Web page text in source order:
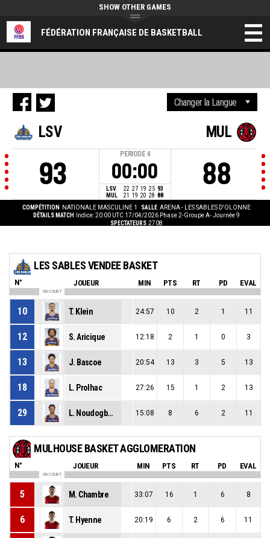
FÉDÉRATION FRANÇAISE DE BASKETBALL
SHOW OTHER GAMES
LSV
93
PERIODE 4
00:00
LSV 22 27 19 25 93
MUL
21 19 20 28 88
MUL
88
COMPÉTITION NATIONALE MASCULINE 1 SALLE ARENA - LES SABLES D'OLONNE
DÉTAILS MATCH
Indice: 20:00 UTC 17/04/2026 Phase 2-Groupe A- Journée 9
SPECTATEURS 2708
LES SABLES VENDEE BASKET
N° JOUEUR MIN PTS RT PD EVAL
ON COURT
10 T. Klein 24:57 10 2 1 11
12 S. Aricique 12:18 2 1 0 3
13 J. Bascoe 20:54 13 3 5 13
18 L. Prolhac 27:26 15 1 2 13
29 L. Noudogbessi 15:08 8 6 2 11
MULHOUSE BASKET AGGLOMERATION
N° JOUEUR MIN PTS RT PD EVAL
ON COURT
5 M. Chambre 33:07 16 1 6 8
6 T. Hyenne 20:19 6 2 6 11